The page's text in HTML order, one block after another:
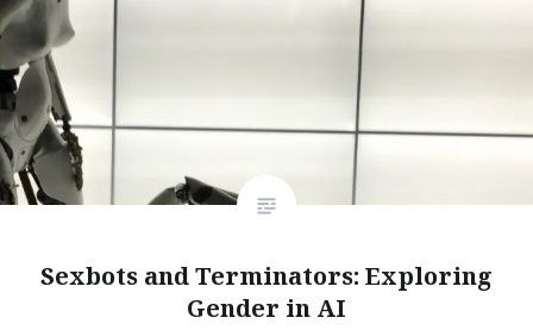
Sexbots and Terminators: Exploring
Gender in AI